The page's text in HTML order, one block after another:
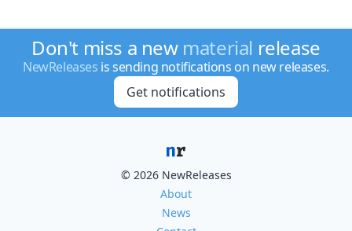
Don't miss a new material release
NewReleases is sending notifications on new releases.
Get notifications
© 2026 NewReleases
About
News